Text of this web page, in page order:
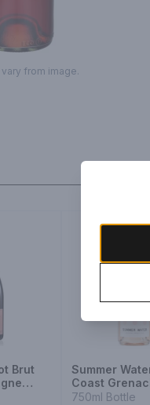
from image.
Brut
Summer
Coast
Syrah
750ml Bottle